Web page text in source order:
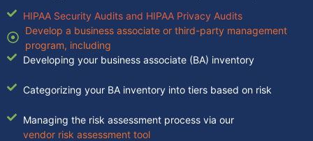
HIPAA Security Audits and HIPAA Privacy Audits
Develop a business associate or third-party management
program, including
Developing your business associate (BA) inventory
Categorizing your BA inventory into tiers based on risk
Managing the risk assessment process via our
vendor risk assessment tool